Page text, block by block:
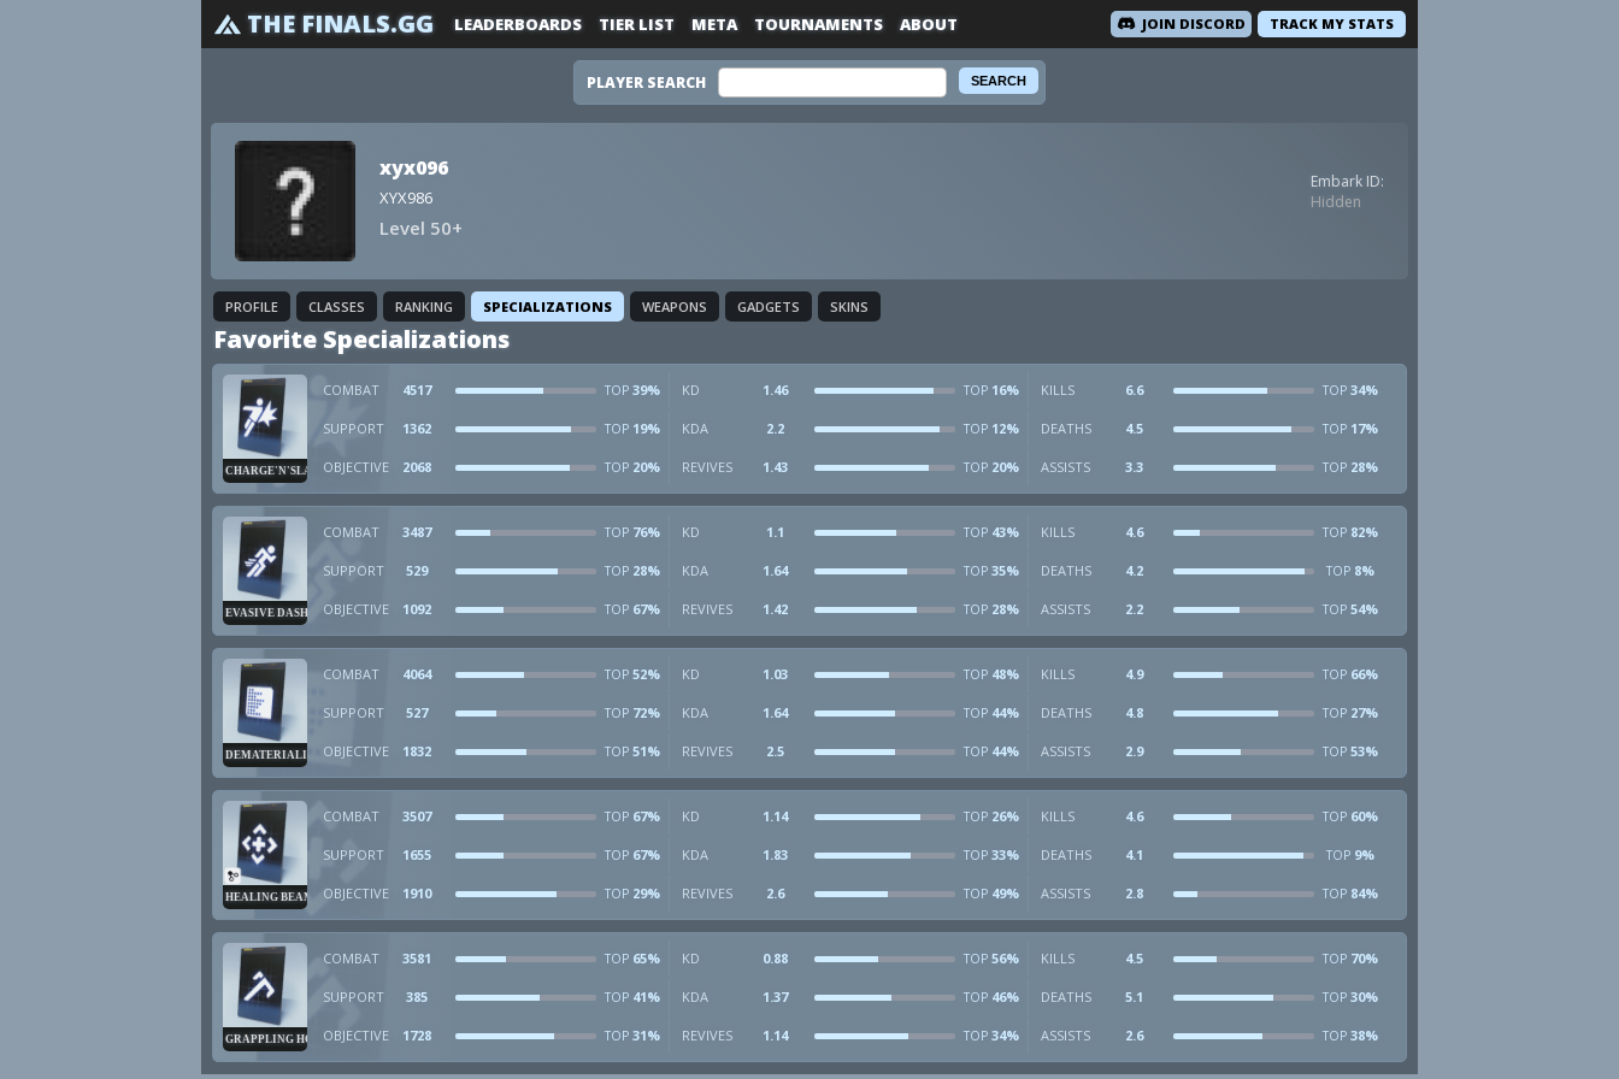
THE FINALS.GG TRACK MY STATS
LEADERBOARDS TIER LIST META TOURNAMENTS ABOUT JOIN DISCORD
PLAYER SEARCH
xyx096
XYX986
Level 50+
Embark ID:
Hidden
PROFILE CLASSES RANKING SPECIALIZATIONS WEAPONS GADGETS SKINS
Favorite Specializations
CHARGE'N'SLAM
COMBAT 4517 TOP 39% KD 1.46 TOP 16% KILLS 6.6 TOP 34%
SUPPORT 1362 TOP 19% KDA 2.2 TOP 12% DEATHS 4.5 TOP 17%
OBJECTIVE 2068 TOP 20% REVIVES 1.43 TOP 20% ASSISTS 3.3 TOP 28%
EVASIVE DASH
COMBAT 3487 TOP 76% KD 1.1 TOP 43% KILLS 4.6 TOP 82%
SUPPORT 529 TOP 28% KDA 1.64 TOP 35% DEATHS 4.2 TOP 8%
OBJECTIVE 1092 TOP 67% REVIVES 1.42 TOP 28% ASSISTS 2.2 TOP 54%
DEMATERIALIZER
COMBAT 4064 TOP 52% KD 1.03 TOP 48% KILLS 4.9 TOP 66%
SUPPORT 527 TOP 72% KDA 1.64 TOP 44% DEATHS 4.8 TOP 27%
OBJECTIVE 1832 TOP 51% REVIVES 2.5 TOP 44% ASSISTS 2.9 TOP 53%
HEALING BEAM
COMBAT 3507 TOP 67% KD 1.14 TOP 26% KILLS 4.6 TOP 60%
SUPPORT 1655 TOP 67% KDA 1.83 TOP 33% DEATHS 4.1 TOP 9%
OBJECTIVE 1910 TOP 29% REVIVES 2.6 TOP 49% ASSISTS 2.8 TOP 84%
GRAPPLING HOOK
COMBAT 3581 TOP 65% KD 0.88 TOP 56% KILLS 4.5 TOP 70%
SUPPORT 385 TOP 41% KDA 1.37 TOP 46% DEATHS 5.1 TOP 30%
OBJECTIVE 1728 TOP 31% REVIVES 1.14 TOP 34% ASSISTS 2.6 TOP 38%